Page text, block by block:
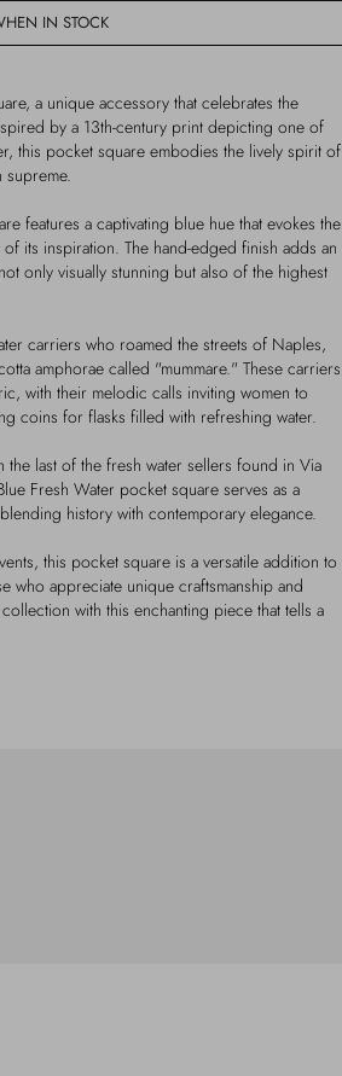
IN STOCK
a unique accessory that celebrates the
by a 13th-century print depicting one of
this pocket square embodies the lively spirit of
features a captivating blue hue that evokes the
its inspiration. The hand-edged finish adds an
only visually stunning but also of the highest
carriers who roamed the streets of Naples,
amphorae called "mummare." These carriers
with their melodic calls inviting women to
coins for flasks filled with refreshing water.
last of the fresh water sellers found in Via
Fresh Water pocket square serves as a
history with contemporary elegance.
this pocket square is a versatile addition to
who appreciate unique craftsmanship and
with this enchanting piece that tells a